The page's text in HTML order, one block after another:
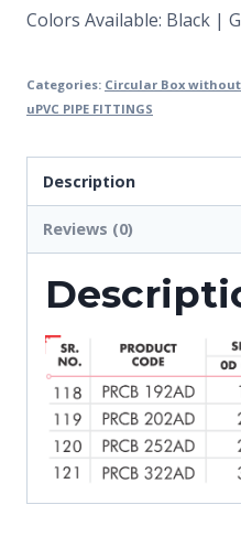
Colors Available: Black |
Categories: Circular Box
uPVC PIPE FITTINGS
Description
Reviews (0)